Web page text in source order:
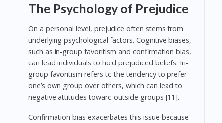
The Psychology of Prejudice
On a personal level, prejudice often stems from
underlying psychological factors. Cognitive biases,
such as in-group favoritism and confirmation bias,
can lead individuals to hold prejudiced beliefs. In-
group favoritism refers to the tendency to prefer
one’s own group over others, which can lead to
negative attitudes toward outside groups [11].
Confirmation bias exacerbates this issue because